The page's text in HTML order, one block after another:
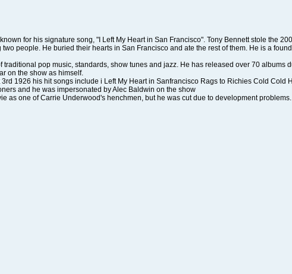
on the show as himself.
and he was impersonated by Alec Baldwin on the show
as one of Carrie Underwood's henchmen, but he was cut due to development problems.